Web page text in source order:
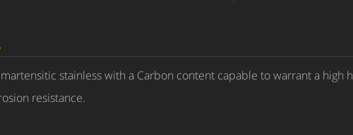
stainless with a Carbon content capable to warrant a
resistance.